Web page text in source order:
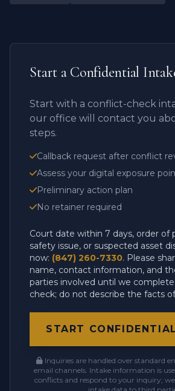
Start a Confidential
Start with a conflict-check
our office will contact you
steps.
Callback request after conflict
Assess your digital exposure
Preliminary action plan
No retainer required
Court date within 7 days, order of
safety issue, or suspected asset
now: (847) 260-7330. Please
name, contact information, and
parties involved until we
check; do not describe the facts
START
Inquiries are handled over standard
email channels. Intake information is
conflicts and respond to your inquiry;